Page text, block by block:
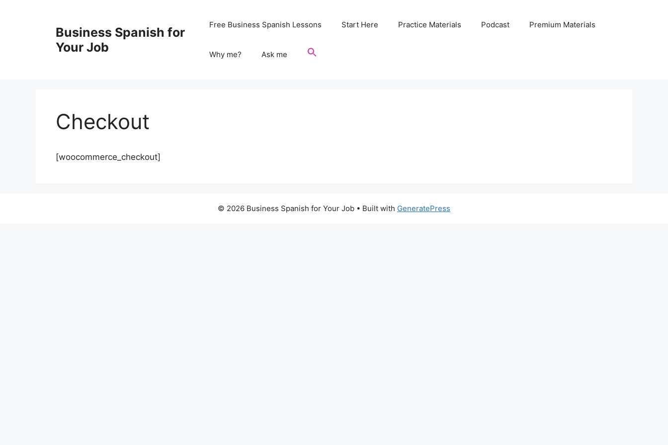
Business Spanish for
Your Job
Free Business Spanish Lessons Start Here Practice Materials Podcast Premium Materials
Why me? Ask me
Checkout
[woocommerce_checkout]
© 2026 Business Spanish for Your Job • Built with GeneratePress